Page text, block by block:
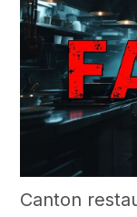
Canton